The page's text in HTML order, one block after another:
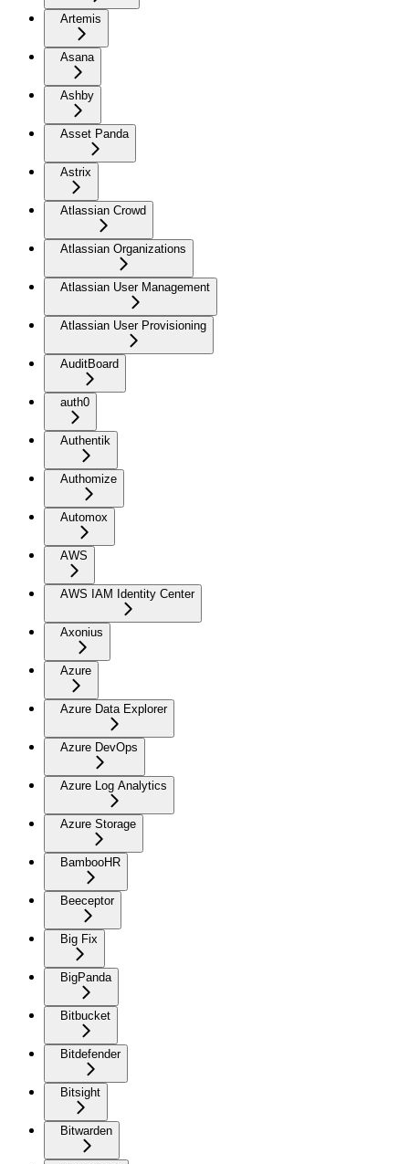
Artemis
Asana
Ashby
Asset Panda
Astrix
Atlassian Crowd
Atlassian Organizations
Atlassian User Management
Atlassian User Provisioning
AuditBoard
auth0
Authentik
Authomize
Automox
AWS
AWS IAM Identity Center
Axonius
Azure
Azure Data Explorer
Azure DevOps
Azure Log Analytics
Azure Storage
BambooHR
Beeceptor
Big Fix
BigPanda
Bitbucket
Bitdefender
Bitsight
Bitwarden